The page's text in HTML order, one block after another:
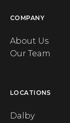
COMPANY
About Us
Our Team
LOCATIONS
Dalby